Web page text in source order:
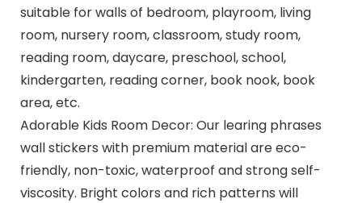
suitable for walls of bedroom, playroom, living
room, nursery room, classroom, study room,
reading room, daycare, preschool, school,
kindergarten, reading corner, book nook, book
area, etc.
Adorable Kids Room Decor: Our learing phrases
wall stickers with premium material are eco-
friendly, non-toxic, waterproof and strong self-
viscosity. Bright colors and rich patterns will